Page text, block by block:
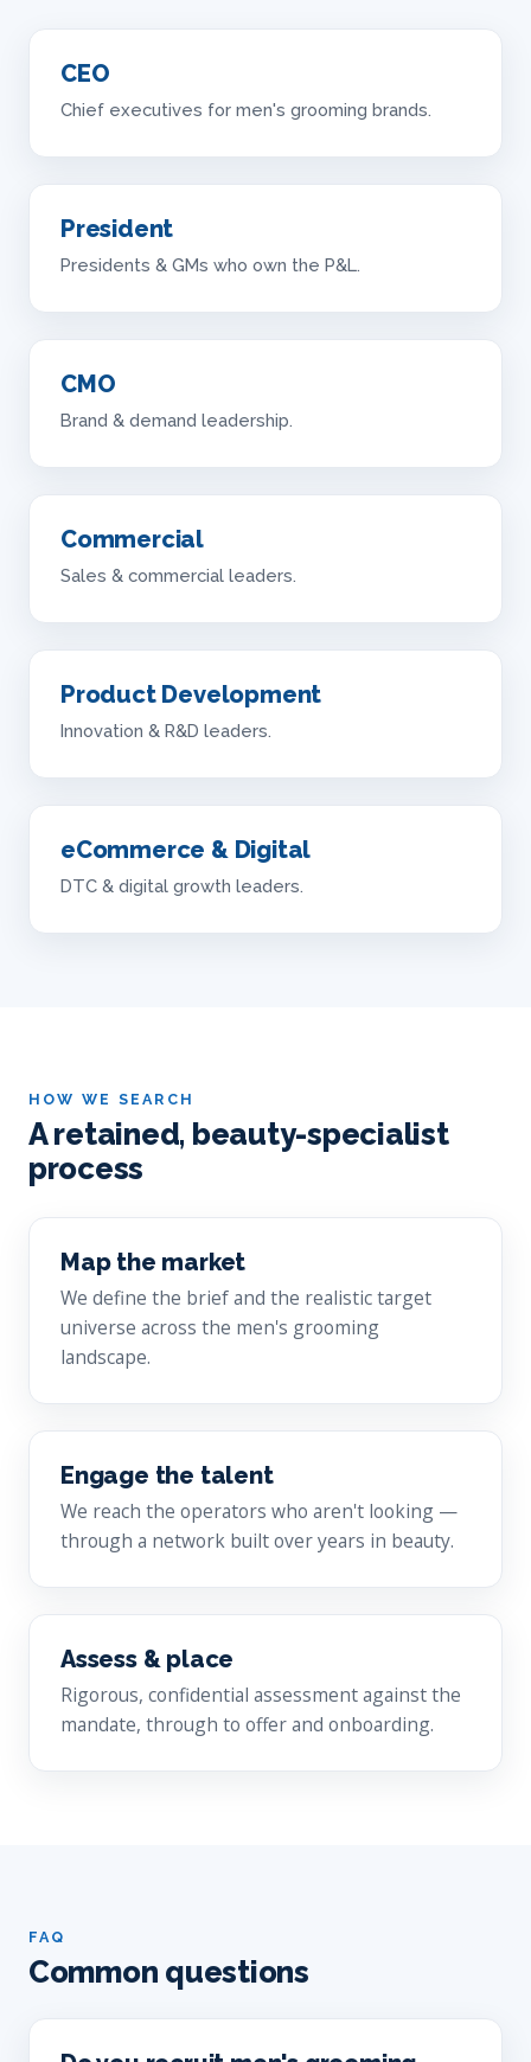
CEO
Chief executives for men's grooming brands.
President
Presidents & GMs who own the P&L.
CMO
Brand & demand leadership.
Commercial
Sales & commercial leaders.
Product Development
Innovation & R&D leaders.
eCommerce & Digital
DTC & digital growth leaders.
HOW WE SEARCH
A retained, beauty-specialist
process
Map the market
We define the brief and the realistic target
universe across the men's grooming
landscape.
Engage the talent
We reach the operators who aren't looking —
through a network built over years in beauty.
Assess & place
Rigorous, confidential assessment against the
mandate, through to offer and onboarding.
FAQ
Common questions